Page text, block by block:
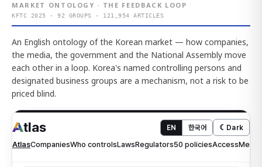
MARKET ONTOLOGY · THE FEEDBACK LOOP
KFTC 2025 · 92 GROUPS · 121,954 ARTICLES
An English ontology of the Korean market — how companies,
the media, the government and the National Assembly move
each other in a loop. Korea's named controlling persons and
designated business groups are a mechanism, not a risk to be
priced blind.